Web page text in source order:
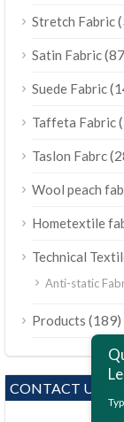
Stretch Fabric
Satin Fabric
Suede Fabric
Taffeta Fabric
Taslon Fabrc
Wool peach
Hometextile
Technical
Anti-static
Products (189)
CONTACT USBahasa
Polski
Bahasa